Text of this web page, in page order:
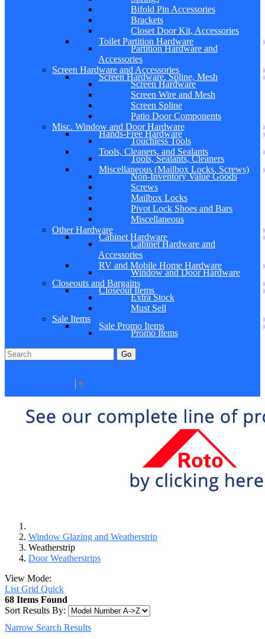
Bifold Pin Accessories
Brackets
Closet Door Kit, Accessories
Toilet Partition Hardware
Partition Hardware and
Accessories
Screen Hardware and Accessories
Screen Hardware, Spline, Mesh
Screen Hardware
Screen Wire and Mesh
Screen Spline
Patio Door Components
Misc. Window and Door Hardware
Hands-Free Hardware
Touchless Tools
Tools, Cleaners, and Sealants
Tools, Sealants, Cleaners
Miscellaneous (Mailbox Locks, Screws)
Non-Inventory Value Goods
Screws
Mailbox Locks
Pivot Lock Shoes and Bars
Miscellaneous
Other Hardware
Cabinet Hardware
Cabinet Hardware and
Accessories
RV and Mobile Home Hardware
Window and Door Hardware
Closeouts and Bargains
Closeout Items
Extra Stock
Must Sell
Sale Items
Sale Promo Items
Promo Items
Go
▼
Window Glazing and Weatherstrip
Weatherstrip
Door Weatherstrips
View Mode:
List Grid Quick
68 Items Found
Sort Results By:
Narrow Search Results